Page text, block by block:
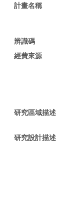
計畫名稱
辨識碼
經費來源
研究區域描述
研究設計描述